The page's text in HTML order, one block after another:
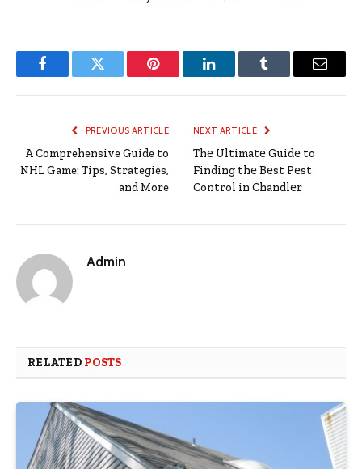
FacebookTwitter Pinterest LinkedInTumblr Email
PREVIOUS ARTICLE
A Comprehensive Guide to
NHL Game: Tips, Strategies,
and More
NEXT ARTICLE
Thе Ultimatе Guidе to
Finding thе Bеst Pеst
Control in Chandlеr
Admin
RELATED POSTS